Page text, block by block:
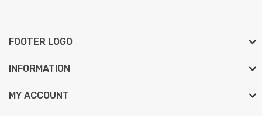
FOOTER LOGO
INFORMATION
MY ACCOUNT